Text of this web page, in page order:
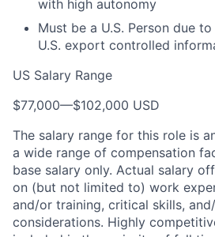
with high autonomy
Must be a U.S. Person due
U.S. export controlled
US Salary Range
$77,000—$102,000 USD
The salary range for this role is
a wide range of compensation
base salary only. Actual salary
on (but not limited to) work
and/or training, critical skills,
considerations. Highly